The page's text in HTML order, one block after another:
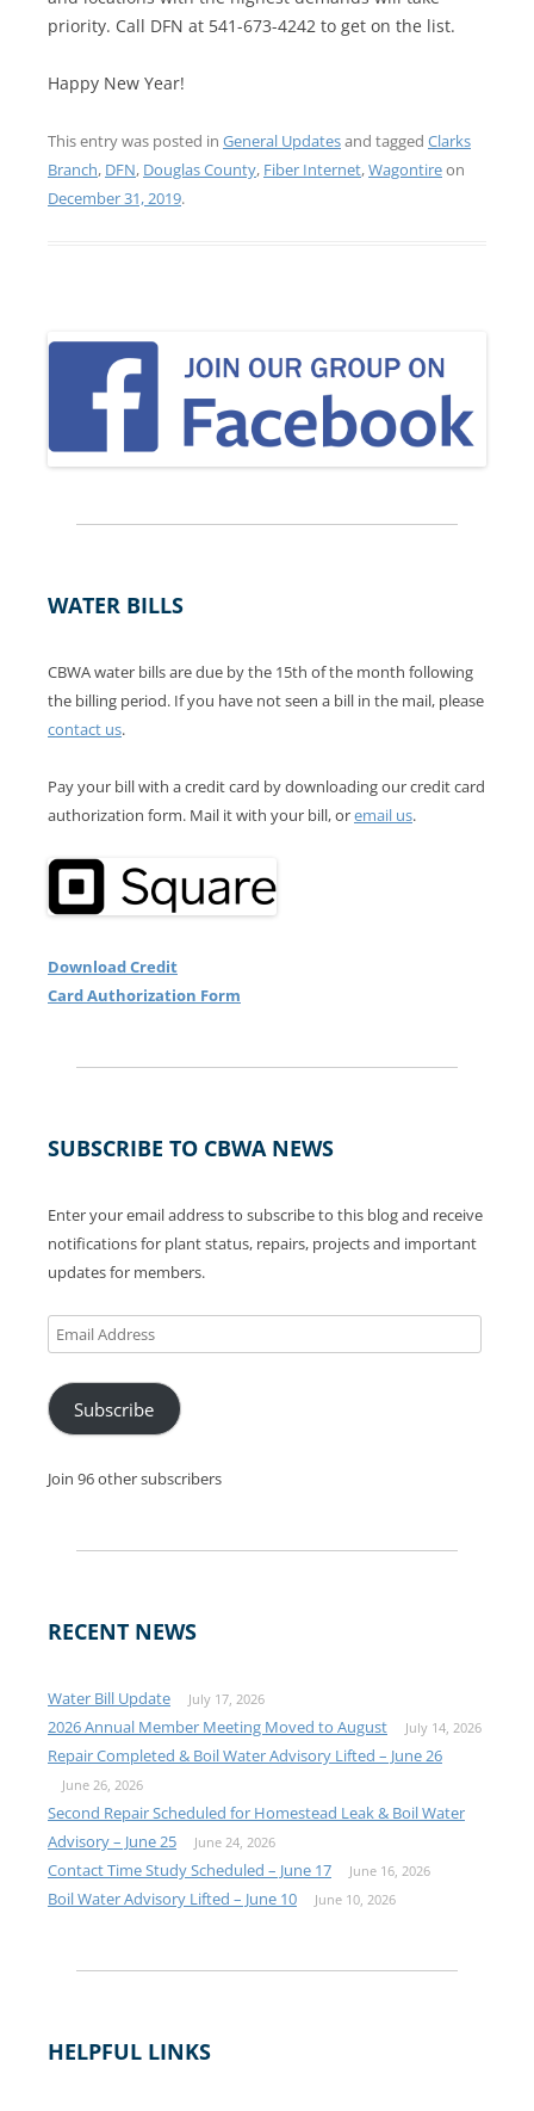
priority. Call DFN at 541-673-4242 to get on the list.
Happy New Year!
This entry was posted in General Updatesand tagged Clarks
Branch, DFN, Douglas County, Fiber Internet,Wagontireon
December 31, 2019.
WATER BILLS
CBWA water bills are due by the 15th of the month following
the billing period. If you have not seen a bill in the mail, please
contact us.
Pay your bill with a credit card by downloading our credit card
authorization form. Mail it with your bill, oremail us.
Download Credit
Card Authorization Form
SUBSCRIBE TO CBWA NEWS
Enter your email address to subscribe to this blog and receive
notifications for plant status, repairs, projects and important
updates for members.
Email
Address
Subscribe
Join 96 other subscribers
RECENT NEWS
Water Bill Update July 17, 2026
2026 Annual Member Meeting Moved to August July 14, 2026
Repair Completed & Boil Water Advisory Lifted – June 26
June 26, 2026
Second Repair Scheduled for Homestead Leak & Boil Water
Advisory – June 25
June 24, 2026
Contact Time Study Scheduled – June 17 June 16, 2026
Boil Water Advisory Lifted – June 10 June 10, 2026
HELPFUL LINKS